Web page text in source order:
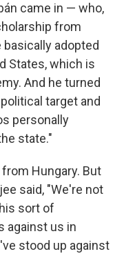
came in — who,
from
adopted
States, which is
And he turned
target and
personally
state."
Hungary. But
said, "We're not
sort of
against us in
stood up against